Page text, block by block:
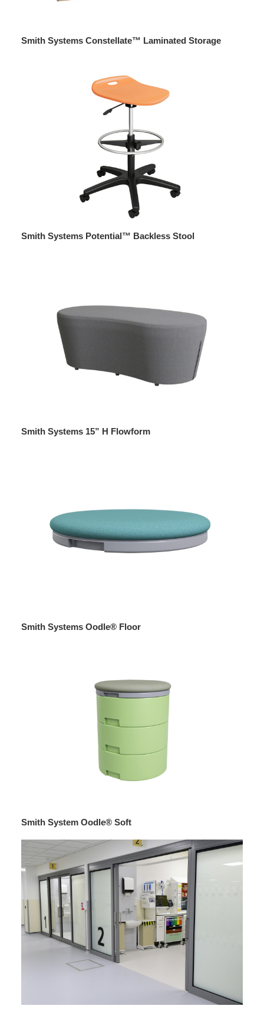
Smith Systems Constellate™ Laminated Storage
Smith Systems Potential™ Backless Stool
Smith Systems 15” H Flowform
Smith Systems Oodle® Floor
Smith System Oodle® Soft